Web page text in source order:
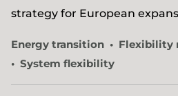
strategy for European
Energy transition
Flexibility
System flexibility